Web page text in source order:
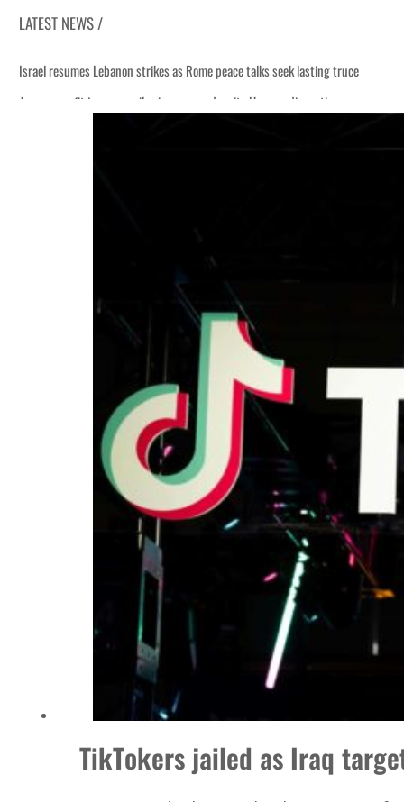
LATEST NEWS /
Israel resumes Lebanon strikes as Rome peace talks seek lasting truce
Aramco profit jumps as oil prices surge despite Hormuz disruption
Saudi, Turkey, Pakistan forge defence pact as regional tensions deepen
Sharjah real estate deals jump 62 percent in July
Israel resumes Lebanon strikes as Rome peace talks seek lasting truce
Aramco profit jumps as oil prices surge despite Hormuz disruption
Cyber resilience is more than recovering from an attack
ADNOC L&S to expand fleet
TikTokers jailed as Iraq